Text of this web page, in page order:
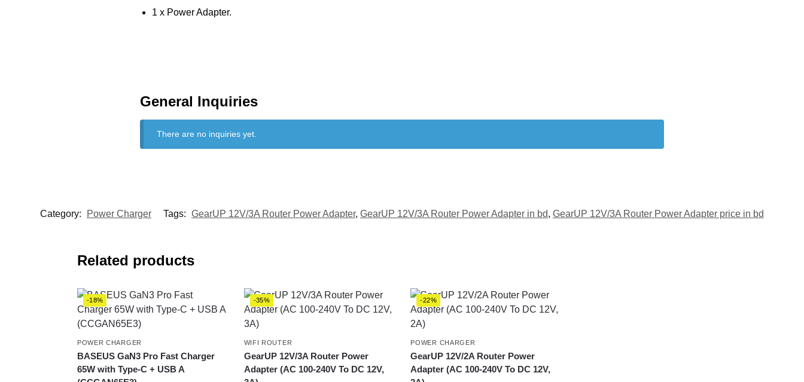
1 x Power Adapter.
General Inquiries
There are no inquiries yet.
Category: Power Charger Tags: GearUP 12V/3A Router Power Adapter, GearUP 12V/3A Router Power Adapter in bd, GearUP 12V/3A Router Power Adapter price in bd
Related products
-18%
POWER CHARGER
BASEUS GaN3 Pro Fast Charger
65W with Type-C + USB A
-35%
WIFI ROUTER
GearUP 12V/3A Router Power
Adapter (AC 100-240V To DC 12V,
-22%
POWER CHARGER
GearUP 12V/2A Router Power
Adapter (AC 100-240V To DC 12V,